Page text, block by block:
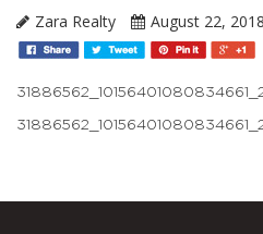
Zara Realty August 22, 2018